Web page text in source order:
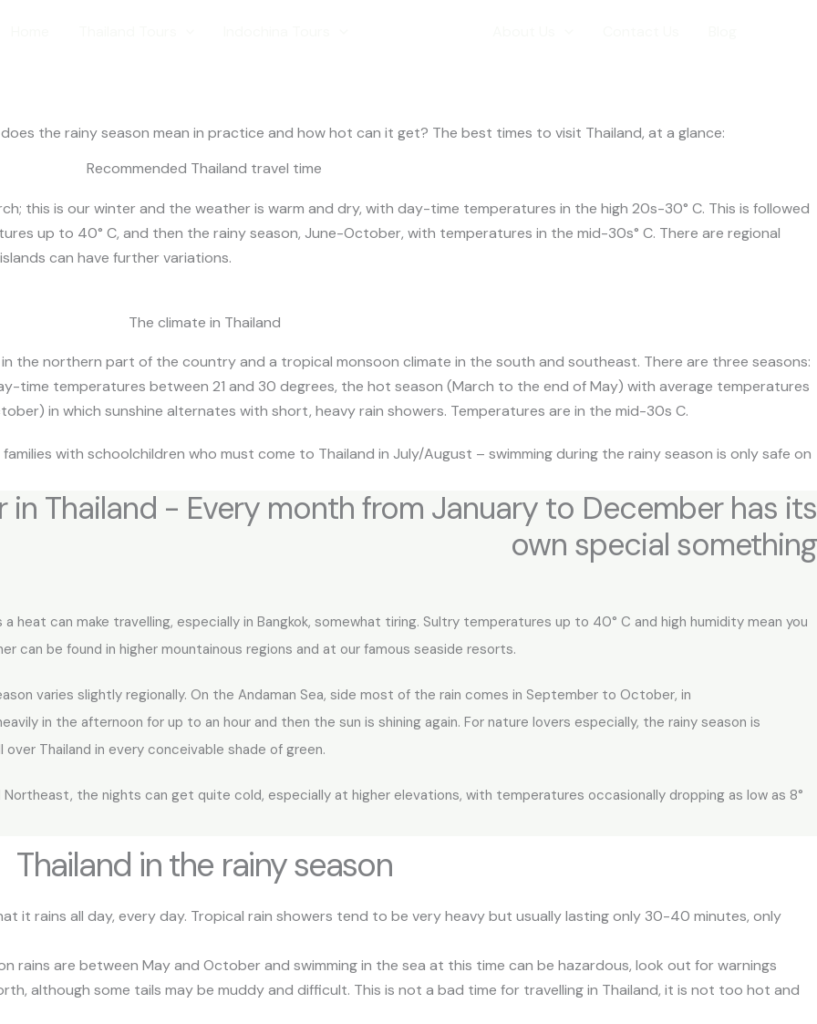
the rainy season mean in practice and how hot can it get? The best times to visit Thailand, at a glance:
Recommended Thailand travel time
this is our winter and the weather is warm and dry, with day-time temperatures in the high 20s-30° C. This is followed
up to 40° C, and then the rainy season, June-October, with temperatures in the mid-30s° C. There are regional
can have further variations.
The climate in Thailand
the northern part of the country and a tropical monsoon climate in the south and southeast. There are three seasons:
time temperatures between 21 and 30 degrees, the hot season (March to the end of May) with average temperatures
in which sunshine alternates with short, heavy rain showers. Temperatures are in the mid-30s C.
with schoolchildren who must come to Thailand in July/August – swimming during the rainy season is only safe on
in Thailand - Every month from January to December has its
own special something​
heat can make travelling, especially in Bangkok, somewhat tiring. Sultry temperatures up to 40° C and high humidity mean you
can be found in higher mountainous regions and at our famous seaside resorts.
varies slightly regionally. On the Andaman Sea, side most of the rain comes in September to October, in
in the afternoon for up to an hour and then the sun is shining again. For nature lovers especially, the rainy season is
Thailand in every conceivable shade of green.
the nights can get quite cold, especially at higher elevations, with temperatures occasionally dropping as low as 8°
Thailand in the rainy season
it rains all day, every day. Tropical rain showers tend to be very heavy but usually lasting only 30-40 minutes, only
rains are between May and October and swimming in the sea at this time can be hazardous, look out for warnings
although some tails may be muddy and difficult. This is not a bad time for travelling in Thailand, it is not too hot and